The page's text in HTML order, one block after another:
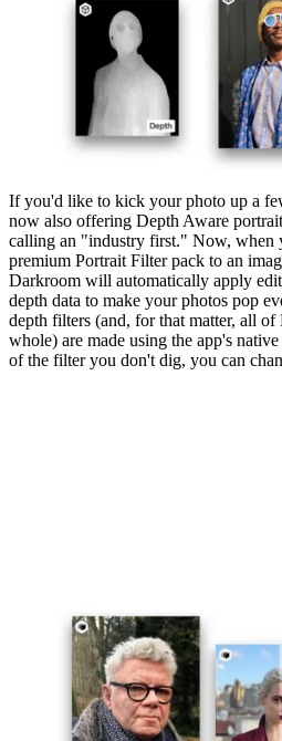
If you'd like to kick your photo up a
now also offering Depth Aware
calling an "industry first." Now, when
premium Portrait Filter pack to an
Darkroom will automatically apply
depth data to make your photos pop
depth filters (and, for that matter, all of
whole) are made using the app's
of the filter you don't dig, you can